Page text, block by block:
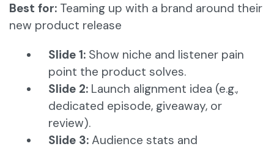
Best for: Teaming up with a brand around their
new product release
Slide 1: Show niche and listener pain
point the product solves.
Slide 2: Launch alignment idea (e.g.,
dedicated episode, giveaway, or
review).
Slide 3: Audience stats and